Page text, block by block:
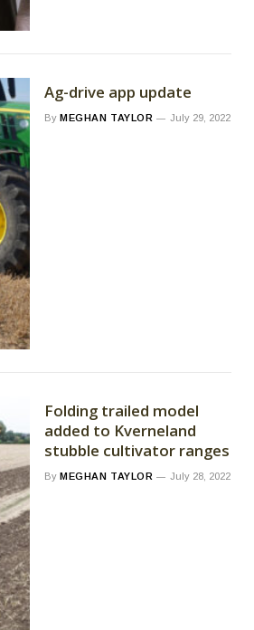
Ag-drive app update
By MEGHAN TAYLOR July 29, 2022
Folding trailed model
added to Kverneland
stubble cultivator ranges
By MEGHAN TAYLOR July 28, 2022